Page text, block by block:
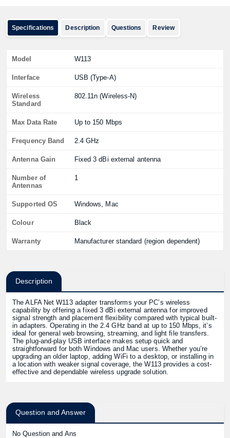
Specifications Description Questions Review
Model W113
Interface USB (Type-A)
Wireless
Standard
802.11n (Wireless-N)
Max Data Rate Up to 150 Mbps
Frequency Band 2.4 GHz
Antenna Gain Fixed 3 dBi external antenna
Number of
Antennas
1
Supported OS Windows, Mac
Colour Black
Warranty Manufacturer standard (region dependent)
Description
The ALFA Net W113 adapter transforms your PC’s wireless
capability by offering a fixed 3 dBi external antenna for improved
signal strength and placement flexibility compared with typical built-
in adapters. Operating in the 2.4 GHz band at up to 150 Mbps, it’s
ideal for general web browsing, streaming, and light file transfers.
The plug-and-play USB interface makes setup quick and
straightforward for both Windows and Mac users. Whether you’re
upgrading an older laptop, adding WiFi to a desktop, or installing in
a location with weaker signal coverage, the W113 provides a cost-
effective and dependable wireless upgrade solution.
Question and Answer
No Question and Ans